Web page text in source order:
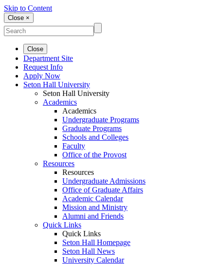
Skip to Content
Close ×
Close
Department Site
Request Info
Apply Now
Seton Hall University
Seton Hall University
Academics
Academics
Undergraduate Programs
Graduate Programs
Schools and Colleges
Faculty
Office of the Provost
Resources
Resources
Undergraduate Admissions
Office of Graduate Affairs
Academic Calendar
Mission and Ministry
Alumni and Friends
Quick Links
Quick Links
Seton Hall Homepage
Seton Hall News
University Calendar